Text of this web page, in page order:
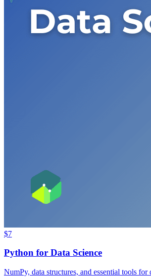
$7
Python for Data Science
NumPy, data structures, and essential tools for